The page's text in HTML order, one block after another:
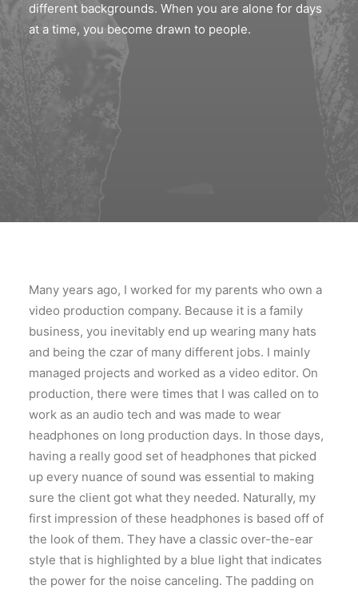
different backgrounds. When you are alone for days
at a time, you become drawn to people.
Many years ago, I worked for my parents who own a
video production company. Because it is a family
business, you inevitably end up wearing many hats
and being the czar of many different jobs. I mainly
managed projects and worked as a video editor. On
production, there were times that I was called on to
work as an audio tech and was made to wear
headphones on long production days. In those days,
having a really good set of headphones that picked
up every nuance of sound was essential to making
sure the client got what they needed. Naturally, my
first impression of these headphones is based off of
the look of them. They have a classic over-the-ear
style that is highlighted by a blue light that indicates
the power for the noise canceling. The padding on